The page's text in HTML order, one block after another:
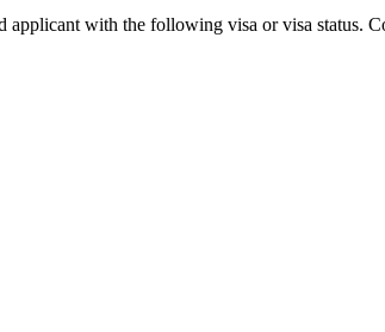
with the following visa or visa status.